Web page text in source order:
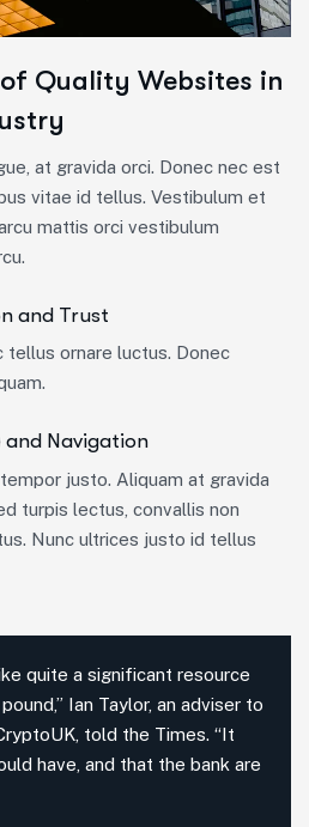
Quality Websites in
at gravida orci. Donec nec est
vitae id tellus. Vestibulum et
mattis orci vestibulum
and Trust
ornare luctus. Donec
and Navigation
justo. Aliquam at gravida
turpis lectus, convallis non
Nunc ultrices justo id tellus
quite a significant resource
Ian Taylor, an adviser to
told the Times. “It
have, and that the bank are